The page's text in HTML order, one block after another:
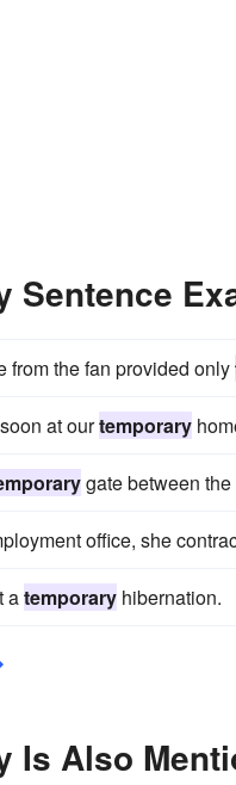
Sentence
from the fan provided only
at ourtemporary
gate between
office, she
atemporary hibernation.
Is Also